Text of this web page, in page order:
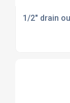
1/2" drain